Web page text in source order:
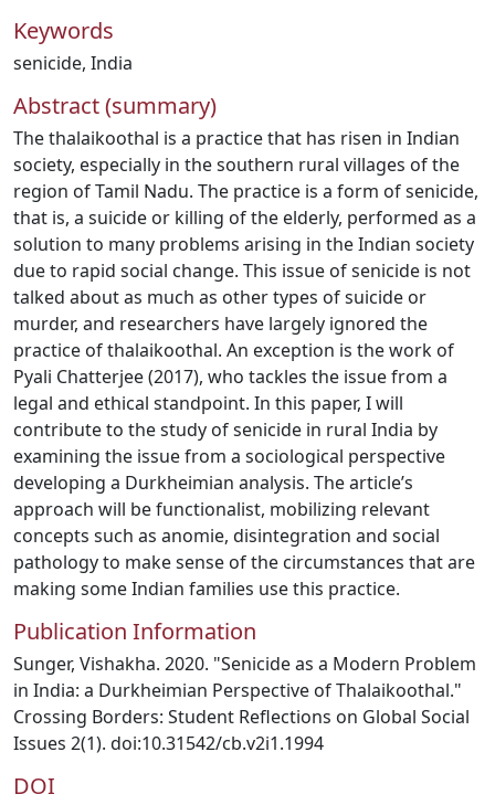
Keywords
senicide, India
Abstract (summary)
The thalaikoothal is a practice that has risen in Indian
society, especially in the southern rural villages of the
region of Tamil Nadu. The practice is a form of senicide,
that is, a suicide or killing of the elderly, performed as a
solution to many problems arising in the Indian society
due to rapid social change. This issue of senicide is not
talked about as much as other types of suicide or
murder, and researchers have largely ignored the
practice of thalaikoothal. An exception is the work of
Pyali Chatterjee (2017), who tackles the issue from a
legal and ethical standpoint. In this paper, I will
contribute to the study of senicide in rural India by
examining the issue from a sociological perspective
developing a Durkheimian analysis. The article’s
approach will be functionalist, mobilizing relevant
concepts such as anomie, disintegration and social
pathology to make sense of the circumstances that are
making some Indian families use this practice.
Publication Information
Sunger, Vishakha. 2020. "Senicide as a Modern Problem
in India: a Durkheimian Perspective of Thalaikoothal."
Crossing Borders: Student Reflections on Global Social
Issues 2(1). doi:10.31542/cb.v2i1.1994
DOI